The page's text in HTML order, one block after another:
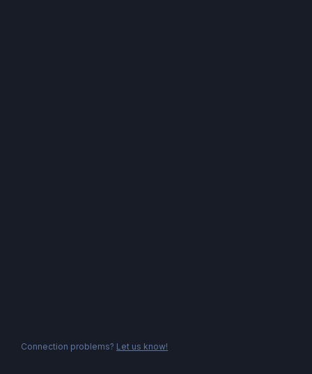
Connection problems? Let us know!